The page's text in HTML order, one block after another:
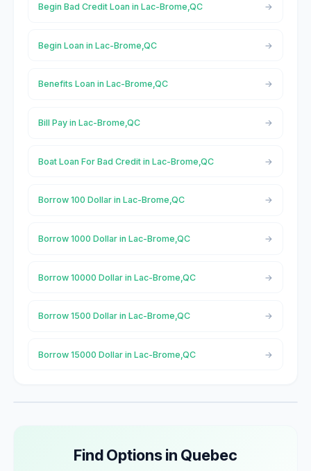
Begin Bad Credit Loan in Lac-Brome,QC
Begin Loan in Lac-Brome,QC
Benefits Loan in Lac-Brome,QC
Bill Pay in Lac-Brome,QC
Boat Loan For Bad Credit in Lac-Brome,QC
Borrow 100 Dollar in Lac-Brome,QC
Borrow 1000 Dollar in Lac-Brome,QC
Borrow 10000 Dollar in Lac-Brome,QC
Borrow 1500 Dollar in Lac-Brome,QC
Borrow 15000 Dollar in Lac-Brome,QC
Find Options in Quebec